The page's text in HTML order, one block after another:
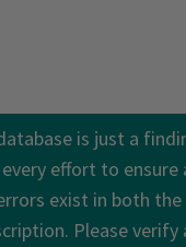
is just a
effort to ensure
exist in both
Please verify